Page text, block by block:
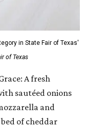
in State Fair of Texas'
of Texas
A fresh
sautéed onions
and
of cheddar